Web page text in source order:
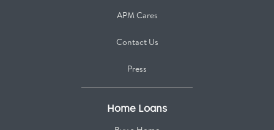
APM Cares
Contact Us
Press
Home Loans